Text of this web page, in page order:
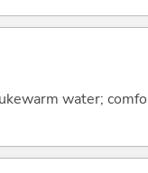
water;